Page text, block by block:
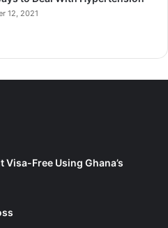
12, 2021
Free Using Ghana’s